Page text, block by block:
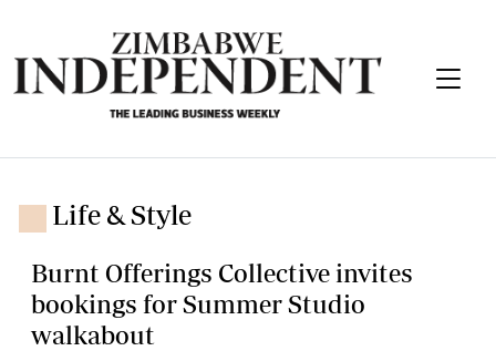
Life & Style
Burnt Offerings Collective invites
bookings for Summer Studio
walkabout